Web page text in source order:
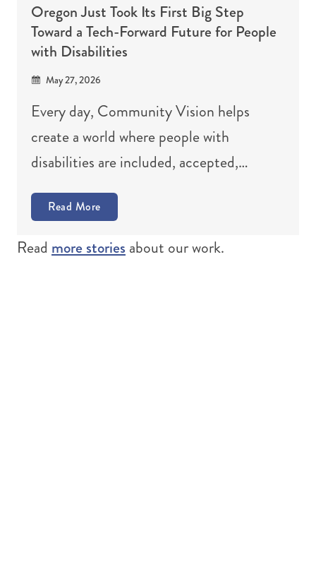
Oregon Just Took Its First Big Step
Toward a Tech-Forward Future for People
with Disabilities
May 27, 2026
Every day, Community Vision helps
create a world where people with
disabilities are included, accepted,…
Read More
Read more storiesabout our work.